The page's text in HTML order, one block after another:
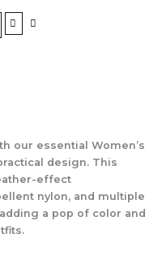
our essential Women’s
design. This
effect
nylon, and multiple
a pop of color and